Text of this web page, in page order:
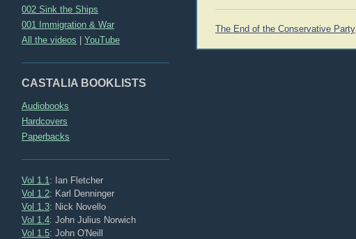
002 Sink the Ships
001 Immigration & War
All the videos |YouTube
CASTALIA BOOKLISTS
Audiobooks
Hardcovers
Paperbacks
Vol 1.1 : Ian Fletcher
Vol 1.2: Karl Denninger
Vol 1.3: Nick Novello
Vol 1.4: John Julius Norwich
Vol 1.5: John O'Neill
Post
The End of the Conservative Party